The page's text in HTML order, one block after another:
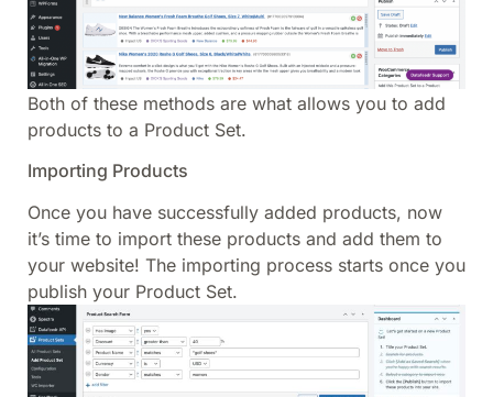
Both of these methods are what allows you to add
products to a Product Set.
Importing Products
Once you have successfully added products, now
it’s time to import these products and add them to
your website! The importing process starts once you
publish your Product Set.